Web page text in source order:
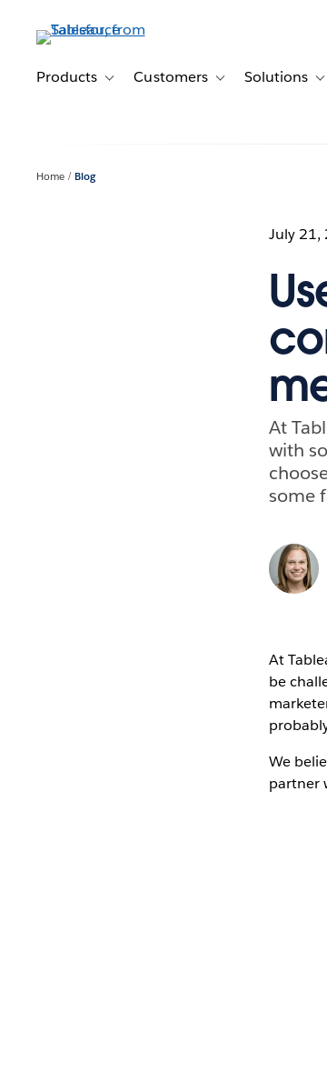
contentProducts Toggle sub-navigation for Products
Customers Toggle sub-
Solutions
Home Blog
July 21,
At
with
some
At
be
We
partner